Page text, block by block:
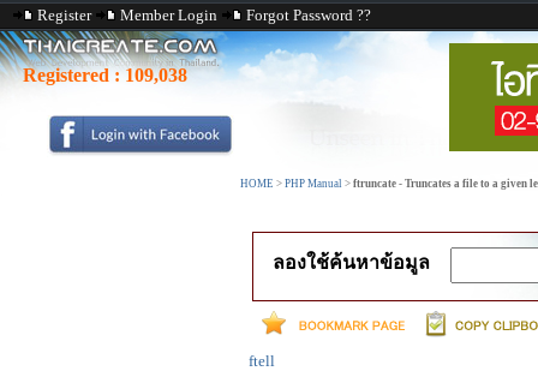
Register Member Login Forgot Password ??
Registered : 109,038
HOME > PHP Manual > ftruncate - Truncates a file to a given
ลองใช้ค้นหาข้อมูล
ftell